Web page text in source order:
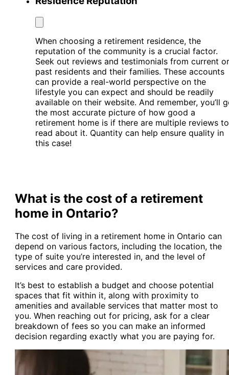
When choosing a retirement residence, the
reputation of the community is a crucial factor.
Seek out reviews and testimonials from current or
past residents and their families. These accounts
can provide a real-world perspective on the
lifestyle you can expect and should be readily
available on their website. And remember, you’ll
the most accurate picture of how good a
retirement home is if there are multiple reviews to
read about it. Quantity can help ensure quality in
this case!
What is the cost of a retirement
home in Ontario?
The cost of living in a retirement home in Ontario can
depend on various factors, including the location, the
type of suite you’re interested in, and the level of
services and care provided.
It’s best to establish a budget and choose potential
spaces that fit within it, along with proximity to
amenities and available services that matter most to
you. When reaching out for pricing, ask for a clear
breakdown of fees so you can make an informed
decision regarding exactly what you are paying for.